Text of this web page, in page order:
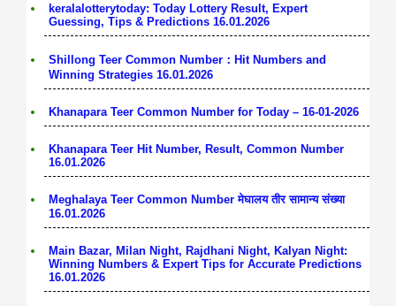
keralalotterytoday: Today Lottery Result, Expert
Guessing, Tips & Predictions 16.01.2026
Shillong Teer Common Number：Hit Numbers and
Winning Strategies 16.01.2026
Khanapara Teer Common Number for Today – 16-01-2026
Khanapara Teer Hit Number, Result, Common Number
16.01.2026
Meghalaya Teer Common Number मेघालय तीर सामान्य संख्या
16.01.2026
Main Bazar, Milan Night, Rajdhani Night, Kalyan Night:
Winning Numbers & Expert Tips for Accurate Predictions
16.01.2026